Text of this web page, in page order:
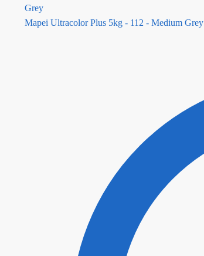
Mapei Ultracolor Plus 5kg - 112 - Medium Grey